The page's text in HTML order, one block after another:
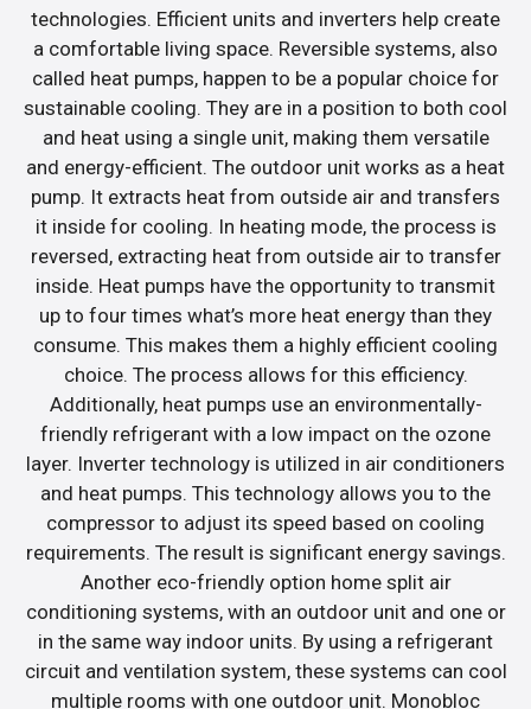
technologies. Efficient units and inverters help create
a comfortable living space. Reversible systems, also
called heat pumps, happen to be a popular choice for
sustainable cooling. They are in a position to both cool
and heat using a single unit, making them versatile
and energy-efficient. The outdoor unit works as a heat
pump. It extracts heat from outside air and transfers
it inside for cooling. In heating mode, the process is
reversed, extracting heat from outside air to transfer
inside. Heat pumps have the opportunity to transmit
up to four times what’s more heat energy than they
consume. This makes them a highly efficient cooling
choice. The process allows for this efficiency.
Additionally, heat pumps use an environmentally-
friendly refrigerant with a low impact on the ozone
layer. Inverter technology is utilized in air conditioners
and heat pumps. This technology allows you to the
compressor to adjust its speed based on cooling
requirements. The result is significant energy savings.
Another eco-friendly option home split air
conditioning systems, with an outdoor unit and one or
in the same way indoor units. By using a refrigerant
circuit and ventilation system, these systems can cool
multiple rooms with one outdoor unit. Monobloc